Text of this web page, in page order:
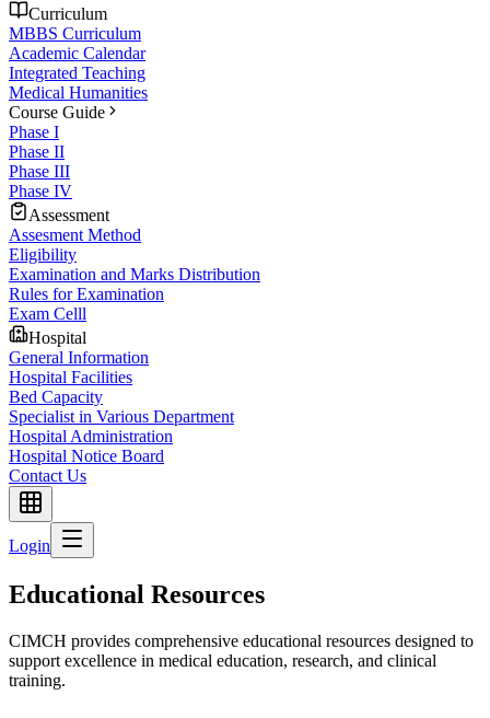
Curriculum
MBBS Curriculum
Academic Calendar
Integrated Teaching
Medical Humanities
Course Guide
Phase I
Phase II
Phase III
Phase IV
Assessment
Assesment Method
Eligibility
Examination and Marks Distribution
Rules for Examination
Exam Celll
Hospital
General Information
Hospital Facilities
Bed Capacity
Specialist in Various Department
Hospital Administration
Hospital Notice Board
Contact Us
Login
Educational Resources
CIMCH provides comprehensive educational resources designed to
support excellence in medical education, research, and clinical
training.